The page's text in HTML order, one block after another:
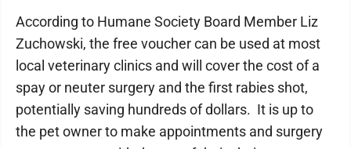
According to Humane Society Board Member Liz
Zuchowski, the free voucher can be used at most
local veterinary clinics and will cover the cost of a
spay or neuter surgery and the first rabies shot,
potentially saving hundreds of dollars. It is up to
the pet owner to make appointments and surgery